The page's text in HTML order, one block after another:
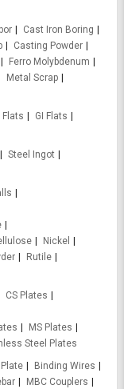
Cast Iron Boring
Casting Powder
Ferro Molybdenum
Metal Scrap
Flats
GI Flats
Steel Ingot
Nickel
Rutile
CS Plates
MS Plates
Steel Plates
Binding Wires
MBC Couplers